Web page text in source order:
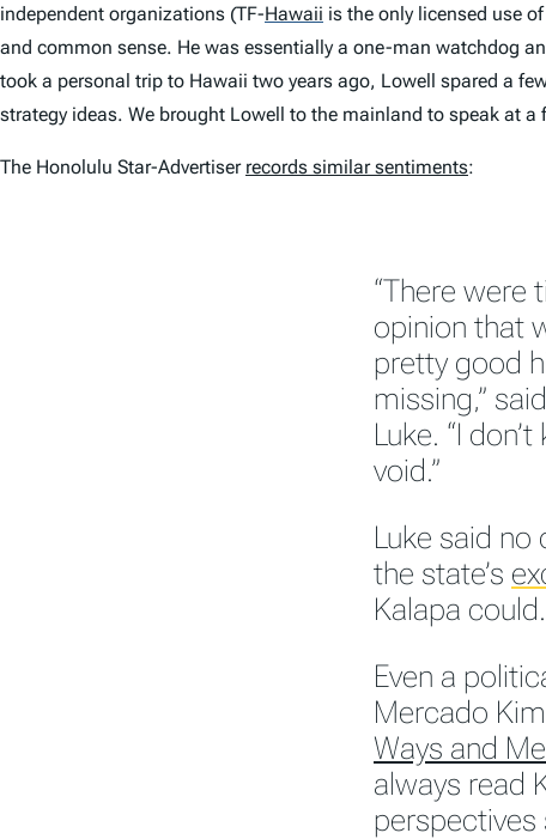
independent organizations (TF-Hawaii is the only licensed use
and common sense. He was essentially a one-man watchdog
took a personal trip to Hawaii two years ago, Lowell spared a
strategy ideas. We brought Lowell to the mainland to speak at
The Honolulu Star-Advertiser records similar sentiments:
“There were
opinion that
pretty good
missing,”
Luke. “I
void.”
Luke said
the state’s
Kalapa could.
Even a
Mercado
Ways and
always read
perspectives